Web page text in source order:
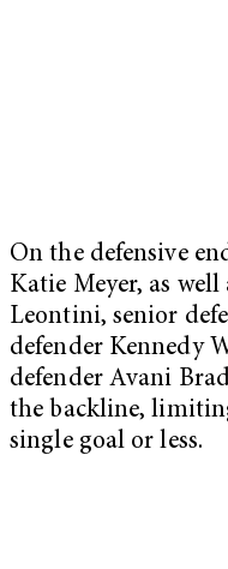
On the defensive
Katie Meyer, as
Leontini, senior
defender Kennedy
defender Avani
the backline,
single goal or less.